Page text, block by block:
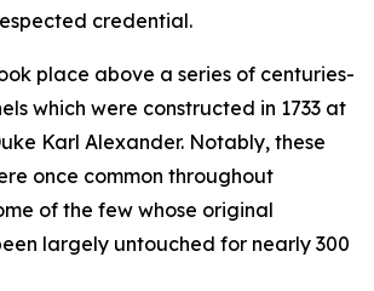
credential.
place above a series of centuries-
which were constructed in 1733 at
Karl Alexander. Notably, these
once common throughout
of the few whose original
largely untouched for nearly 300